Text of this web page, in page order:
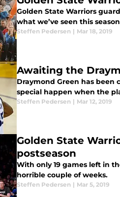
Golden State Warriors
what we’ve seen this
Steffen Pedersen | Mar 18, 2019
Awaiting the
Draymond Green has been
special happen when the
Steffen Pedersen | Mar 12, 2019
Golden State
postseason
With only 19 games left in
horrible couple of weeks.
Steffen Pedersen | Mar 5, 2019